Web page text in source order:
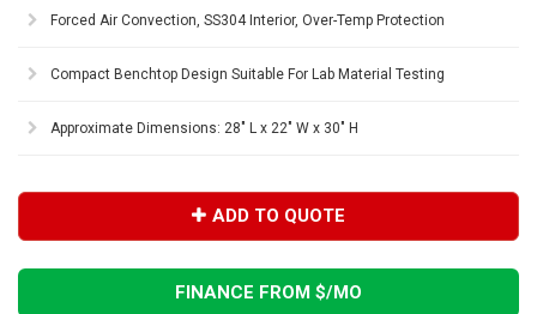
Forced Air Convection, SS304 Interior, Over-Temp Protection
Compact Benchtop Design Suitable For Lab Material Testing
Approximate Dimensions: 28" L x 22" W x 30" H
ADD TO QUOTE
FINANCE FROM $/MO